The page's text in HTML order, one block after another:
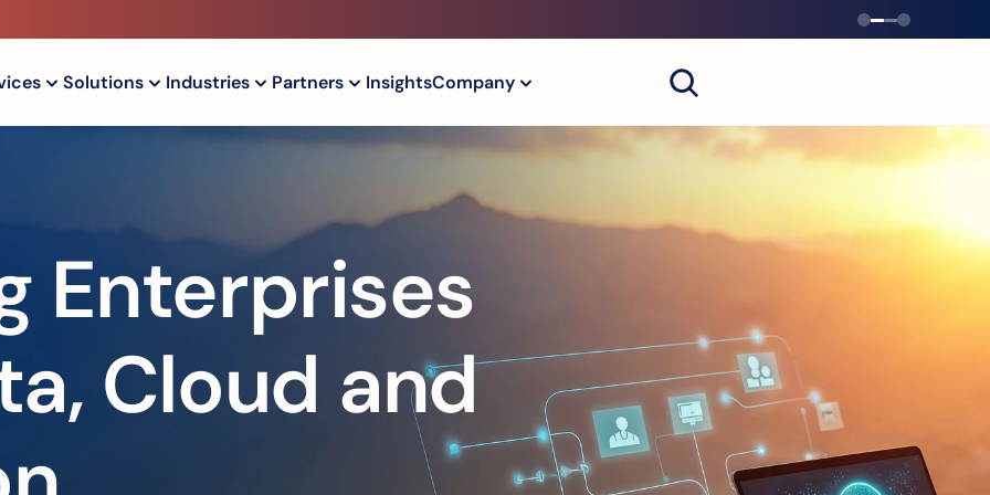
Solutions Industries Partners InsightsCompany
Enterprises
Cloud and